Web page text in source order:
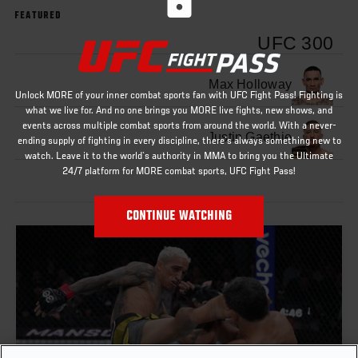
Unlock MORE of your inner combat sports fan with UFC Fight Pass! Fighting is
what we live for. And no one brings you MORE live fights, new shows, and
events across multiple combat sports from around the world. With a never-
ending supply of fighting in every discipline, there`s always something new to
watch. Leave it to the world`s authority in MMA to bring you the Ultimate
24/7 platform for MORE combat sports, UFC Fight Pass!
CONTINUE WATCHING
FEATURED
UFC 300
Max Holloway
Justin Gaethje